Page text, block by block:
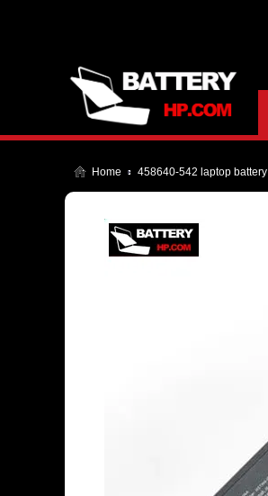
Home 458640-542 laptop battery